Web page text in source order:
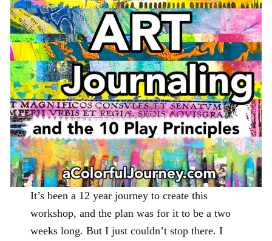
It’s been a 12 year journey to create this
workshop, and the plan was for it to be a two
weeks long. But I just couldn’t stop there. I